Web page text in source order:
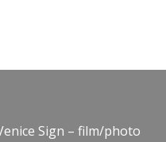
Sign – film/photo